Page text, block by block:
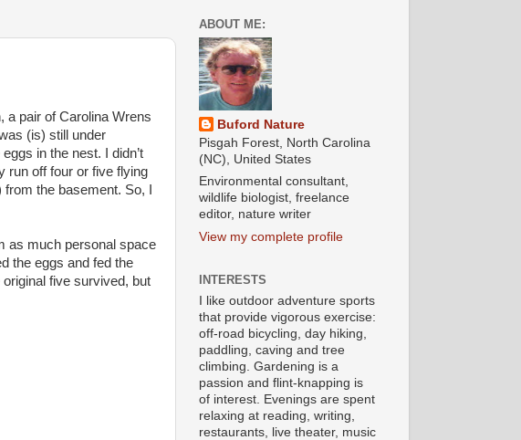
a pair of Carolina Wrens
(is) still under
in the nest. I didn’t
run off four or five flying
from the basement. So, I
as much personal space
the eggs and fed the
five survived, but
ABOUT ME:
Buford Nature
Pisgah Forest, North Carolina
(NC), United States
Environmental consultant,
wildlife biologist, freelance
editor, nature writer
View my complete profile
INTERESTS
I like outdoor adventure sports
that provide vigorous exercise:
off-road bicycling, day hiking,
paddling, caving and tree
climbing. Gardening is a
passion and flint-knapping is
of interest. Evenings are spent
relaxing at reading, writing,
restaurants, live theater, music